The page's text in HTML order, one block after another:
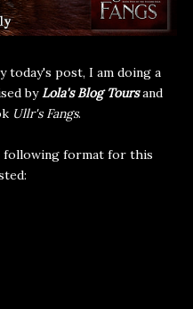
today's post, I am doing a
byLola's Blog Tours and
Ullr's Fangs.
following format for this